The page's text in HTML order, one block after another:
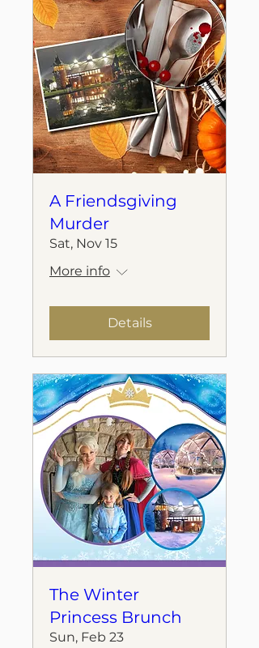
A Friendsgiving
Murder
Sat, Nov 15
More info
Details
The Winter
Princess Brunch
Sun, Feb 23